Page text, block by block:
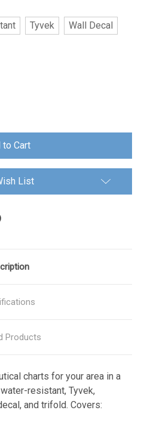
Tyvek
Wall Decal
List
Products
charts for your area in a
resistant, Tyvek,
and trifold. Covers: